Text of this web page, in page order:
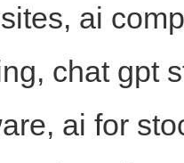
ai
chat gpt
ai for